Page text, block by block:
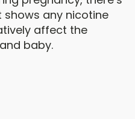
any nicotine
affect the
baby.